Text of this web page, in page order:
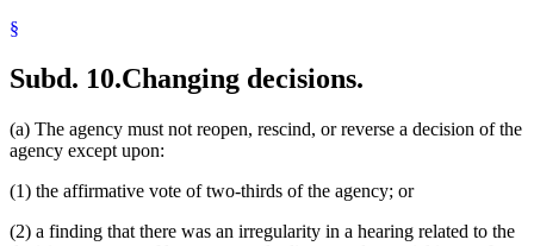
§
Subd. 10.Changing decisions.
(a) The agency must not reopen, rescind, or reverse a decision of the
agency except upon:
(1) the affirmative vote of two-thirds of the agency; or
(2) a finding that there was an irregularity in a hearing related to the